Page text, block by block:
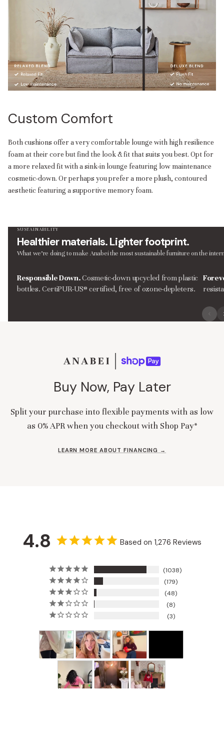
Custom Comfort
Both cushions offer a very comfortable lounge with high resilience
foam at their core but find the look & fit that suits you best. Opt for
a more relaxed fit with a sink-in lounge featuring low maintenance
cosmetic-down. Or perhaps you prefer a more plush, contoured
aesthetic featuring a supportive memory foam.
SUSTAINABILITY
Healthier materials. Lighter footprint.
What we’re doing to make Anabei the most sustainable furniture on the
Responsible Down.Cosmetic-down upcycled from plastic
bottles. CertiPUR-US® certified, free of ozone-depleters.
Buy Now, Pay Later
Split your purchase into flexible payments with as low
as 0% APR when you checkout with Shop Pay*
LEARN MORE ABOUT FINANCING →
4.8 Based on 1,276 Reviews
1038
179
48
8
3